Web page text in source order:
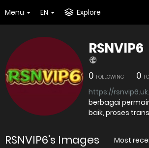
Menu EN Explore
RSNVIP6
0 FOLLOWING 0
https://
berbagai
baik, proses
RSNVIP6's Images Most